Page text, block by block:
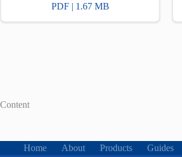
PDF | 1.67 MB
Content
Home About Products Guides